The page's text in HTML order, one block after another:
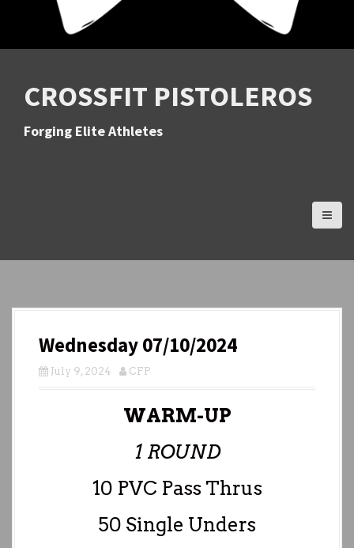
CROSSFIT PISTOLEROS
Forging Elite Athletes
Wednesday 07/10/2024
July 9, 2024 CFP
WARM-UP
1 ROUND
10 PVC Pass Thrus
50 Single Unders